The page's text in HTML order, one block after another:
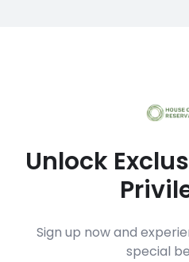
Unlock
Sign up now and
special